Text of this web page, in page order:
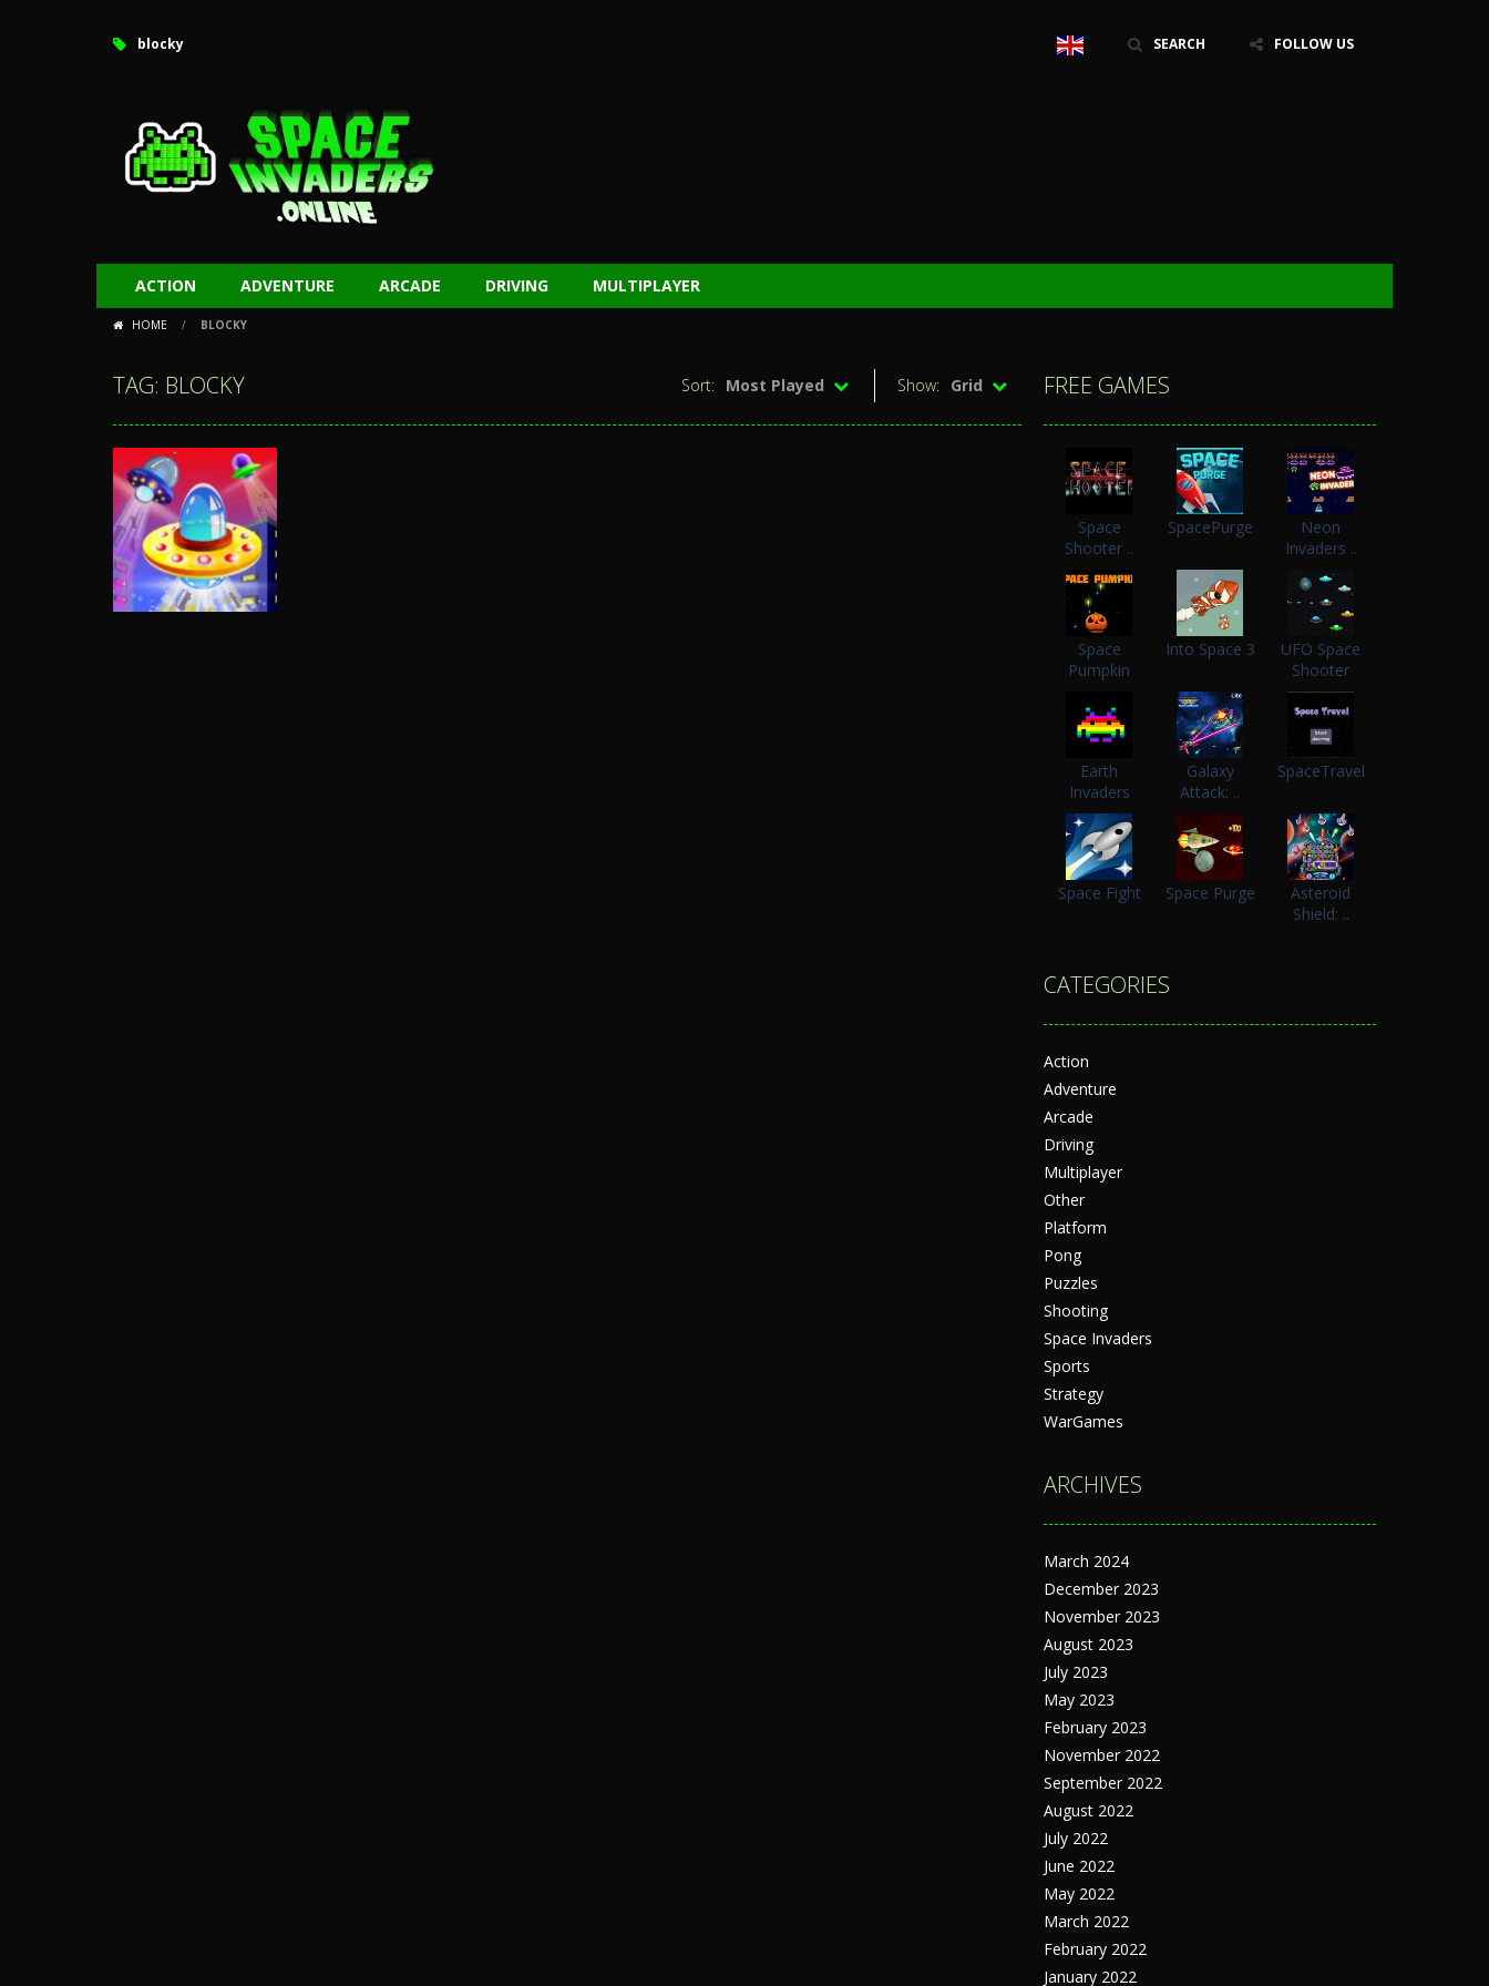
blocky SEARCH FOLLOW US
ACTION ADVENTURE ARCADE DRIVING MULTIPLAYER
HOME / BLOCKY
TAG: BLOCKY Show: Grid
Sort: Most Played FREE GAMES
Space
Shooter ..
SpacePurge
Neon
Invaders ..
Space
Pumpkin
Into Space 3
UFO Space
Shooter
Earth
Invaders
Galaxy
Attack: ..
SpaceTravel
Space Fight Space Purge
Asteroid
Shield: ..
CATEGORIES
Action
Adventure
Arcade
Driving
Multiplayer
Other
Platform
Pong
Puzzles
Shooting
Space Invaders
Sports
Strategy
WarGames
ARCHIVES
March 2024
December 2023
November 2023
August 2023
July 2023
May 2023
February 2023
November 2022
September 2022
August 2022
July 2022
June 2022
May 2022
March 2022
February 2022
January 2022